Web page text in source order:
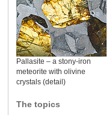
Pallasite – a stony-iron
meteorite with olivine
crystals (detail)
The topics